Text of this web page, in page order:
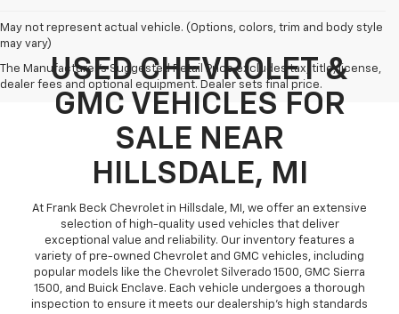
May not represent actual vehicle. (Options, colors, trim and body style
may vary)
The Manufacturer's Suggested Retail Price excludes tax, title, license,
dealer fees and optional equipment. Dealer sets final price.
USED CHEVROLET &
GMC VEHICLES FOR
SALE NEAR
HILLSDALE, MI
At Frank Beck Chevrolet in Hillsdale, MI, we offer an extensive
selection of high-quality used vehicles that deliver
exceptional value and reliability. Our inventory features a
variety of pre-owned Chevrolet and GMC vehicles, including
popular models like the Chevrolet Silverado 1500, GMC Sierra
1500, and Buick Enclave. Each vehicle undergoes a thorough
inspection to ensure it meets our dealership’s high standards